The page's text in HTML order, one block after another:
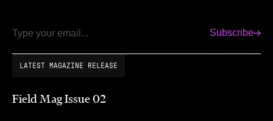
Email Subscribe
LATEST MAGAZINE RELEASE
Field Mag Issue 02